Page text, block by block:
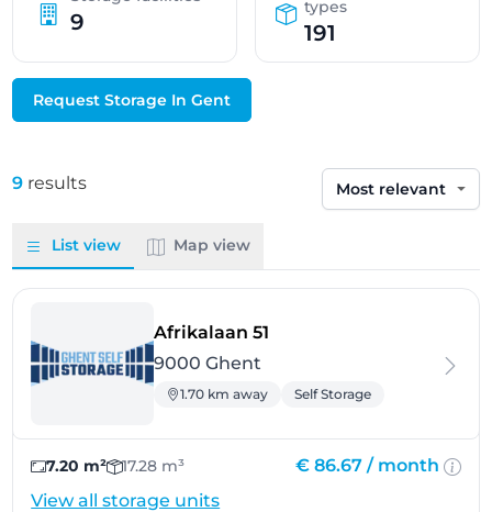
9
types
191
Request Storage In Gent
9 results
Sort by
List view Map view
Afrikalaan 51
9000 Ghent
1.70 km away Self Storage
7.20 m² 17.28 m³ € 86.67 / month
View all storage units